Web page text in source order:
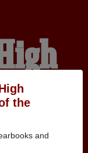
the
and